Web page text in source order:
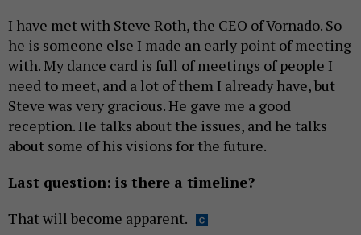
I have met with Steve Roth, the CEO of Vornado. So
he is someone else I made an early point of meeting
with. My dance card is full of meetings of people I
need to meet, and a lot of them I already have, but
Steve was very gracious. He gave me a good
reception. He talks about the issues, and he talks
about some of his visions for the future.
Last question: is there a timeline?
That will become apparent.